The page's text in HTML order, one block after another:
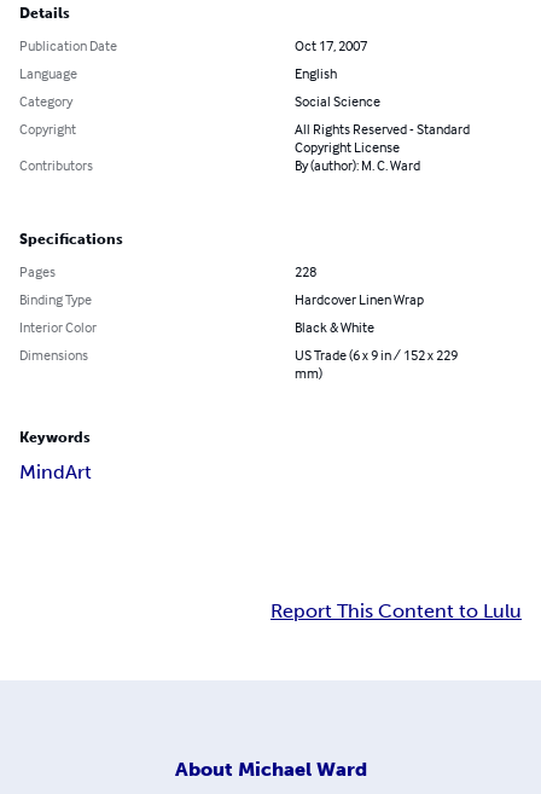
Details
Publication Date
Oct 17, 2007
Language
English
Category
Social Science
Copyright
All Rights Reserved - Standard
Copyright License
Contributors
By (author): M. C. Ward
Specifications
Pages
228
Binding Type
Hardcover Linen Wrap
Interior Color
Black & White
Dimensions
US Trade (6 x 9 in / 152 x 229
mm)
Keywords
MindArt
Report This Content to Lulu
About Michael Ward